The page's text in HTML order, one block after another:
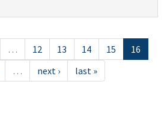
… 12 13 14 15
16
… next › last »